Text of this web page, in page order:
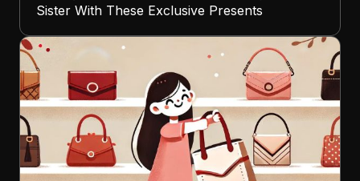
Sister With These Exclusive Presents